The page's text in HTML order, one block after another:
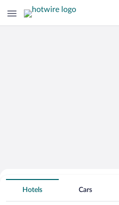
Hotels With Free
Brome
Hotels Cars